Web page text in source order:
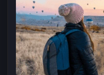
a better programmer.
Tries
It helps us to search in
use auto suggestions
sites search bar this is the
Maximum-Xor, and
improve complexity of the